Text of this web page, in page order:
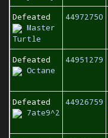
Defeated
Master
Turtle
44972750
Defeated
Octane
44951279
Defeated
7ate9^2
44926759